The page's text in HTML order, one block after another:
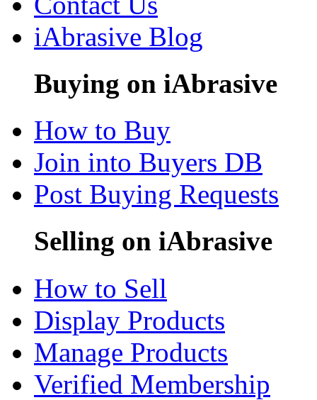
iAbrasive Blog
Buying on iAbrasive
How to Buy
Join into Buyers DB
Post Buying Requests
Selling on iAbrasive
How to Sell
Display Products
Manage Products
Verified Membership